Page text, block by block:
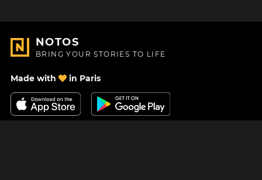
NOTOS
BRING YOUR STORIES TO LIFE
Made with in Paris